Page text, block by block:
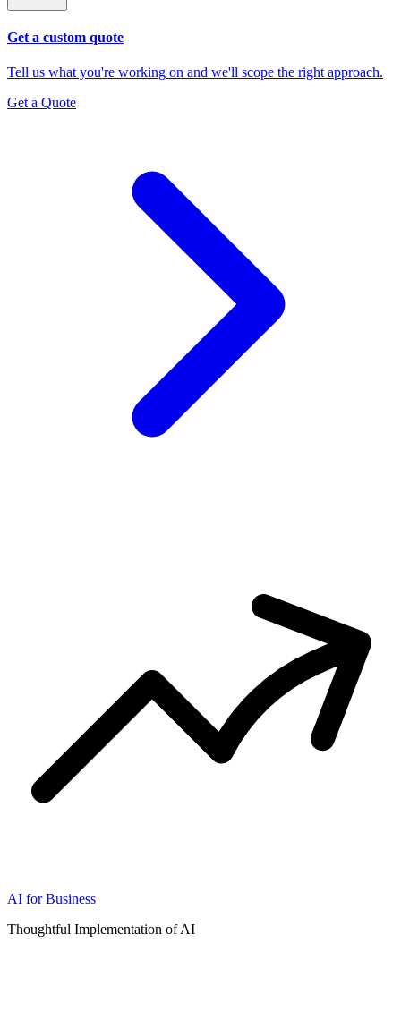
Get a custom quote
Tell us what you're working on and we'll scope the right approach.
Get a Quote
AI for Business
Thoughtful Implementation of AI